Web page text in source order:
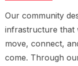
Our community
infrastructure that
move, connect,
come. Through